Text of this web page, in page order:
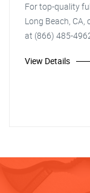
For top-quality
Long Beach,
at (866) 485-
View Details